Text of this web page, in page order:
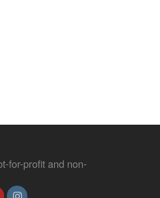
for-profit and non-